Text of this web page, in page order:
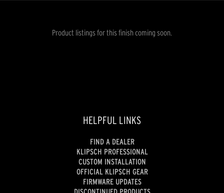
Product listings for this finish coming soon.
HELPFUL LINKS
FIND A DEALER
KLIPSCH PROFESSIONAL
CUSTOM INSTALLATION
OFFICIAL KLIPSCH GEAR
FIRMWARE UPDATES